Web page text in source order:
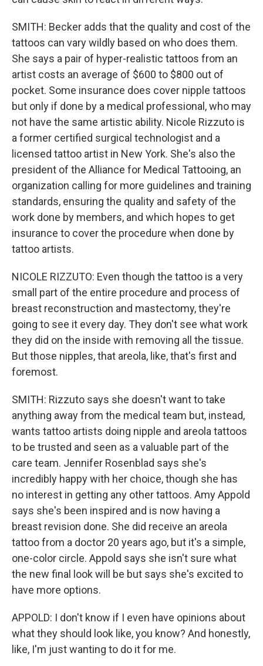
SMITH: Becker adds that the quality and cost of the
tattoos can vary wildly based on who does them.
She says a pair of hyper-realistic tattoos from an
artist costs an average of $600 to $800 out of
pocket. Some insurance does cover nipple tattoos
but only if done by a medical professional, who may
not have the same artistic ability. Nicole Rizzuto is
a former certified surgical technologist and a
licensed tattoo artist in New York. She's also the
president of the Alliance for Medical Tattooing, an
organization calling for more guidelines and training
standards, ensuring the quality and safety of the
work done by members, and which hopes to get
insurance to cover the procedure when done by
tattoo artists.
NICOLE RIZZUTO: Even though the tattoo is a very
small part of the entire procedure and process of
breast reconstruction and mastectomy, they're
going to see it every day. They don't see what work
they did on the inside with removing all the tissue.
But those nipples, that areola, like, that's first and
foremost.
SMITH: Rizzuto says she doesn't want to take
anything away from the medical team but, instead,
wants tattoo artists doing nipple and areola tattoos
to be trusted and seen as a valuable part of the
care team. Jennifer Rosenblad says she's
incredibly happy with her choice, though she has
no interest in getting any other tattoos. Amy Appold
says she's been inspired and is now having a
breast revision done. She did receive an areola
tattoo from a doctor 20 years ago, but it's a simple,
one-color circle. Appold says she isn't sure what
the new final look will be but says she's excited to
have more options.
APPOLD: I don't know if I even have opinions about
what they should look like, you know? And honestly,
like, I'm just wanting to do it for me.